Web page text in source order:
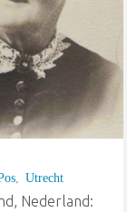
Utrecht
Nederland: